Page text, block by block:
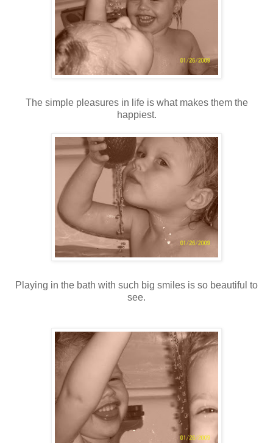
The simple pleasures in life is what makes them the
happiest.
Playing in the bath with such big smiles is so beautiful to
see.